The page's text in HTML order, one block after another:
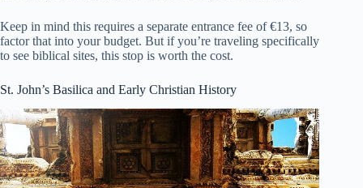
Keep in mind this requires a separate entrance fee of €13, so
factor that into your budget. But if you’re traveling specifically
to see biblical sites, this stop is worth the cost.
St. John’s Basilica and Early Christian History